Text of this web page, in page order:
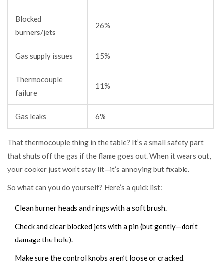
Blocked
burners/jets
26%
Gas supply issues 15%
Thermocouple
failure
11%
Gas leaks 6%
That thermocouple thing in the table? It’s a small safety part
that shuts off the gas if the flame goes out. When it wears out,
your cooker just won’t stay lit—it’s annoying but fixable.
So what can you do yourself? Here’s a quick list:
Clean burner heads and rings with a soft brush.
Check and clear blocked jets with a pin (but gently—don’t
damage the hole).
Make sure the control knobs aren’t loose or cracked.